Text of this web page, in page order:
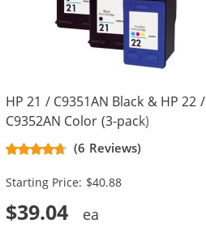
HP 21 / C9351AN Black & HP 22 /
C9352AN Color (3-pack)
Replacement Ink Cartridges (2x
Black, 1x Color)
(6 Reviews)
Starting Price: $40.88
$39.04